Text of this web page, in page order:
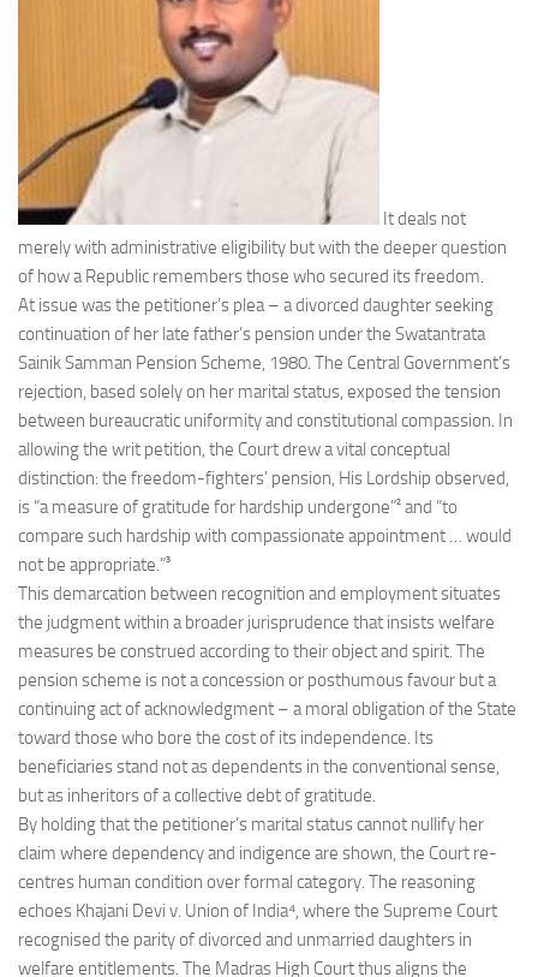
It deals not
merely with administrative eligibility but with the deeper question
of how a Republic remembers those who secured its freedom.
At issue was the petitioner’s plea – a divorced daughter seeking
continuation of her late father’s pension under the Swatantrata
Sainik Samman Pension Scheme, 1980. The Central Government’s
rejection, based solely on her marital status, exposed the tension
between bureaucratic uniformity and constitutional compassion. In
allowing the writ petition, the Court drew a vital conceptual
distinction: the freedom-fighters’ pension, His Lordship observed,
is “a measure of gratitude for hardship undergone”² and “to
compare such hardship with compassionate appointment … would
not be appropriate.”³
This demarcation between recognition and employment situates
the judgment within a broader jurisprudence that insists welfare
measures be construed according to their object and spirit. The
pension scheme is not a concession or posthumous favour but a
continuing act of acknowledgment – a moral obligation of the State
toward those who bore the cost of its independence. Its
beneficiaries stand not as dependents in the conventional sense,
but as inheritors of a collective debt of gratitude.
By holding that the petitioner’s marital status cannot nullify her
claim where dependency and indigence are shown, the Court re-
centres human condition over formal category. The reasoning
echoes Khajani Devi v. Union of India⁴, where the Supreme Court
recognised the parity of divorced and unmarried daughters in
welfare entitlements. The Madras High Court thus aligns the